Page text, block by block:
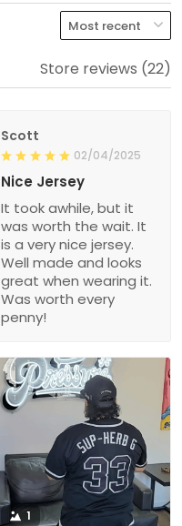
Store reviews (22)
Scott
02/04/2025
Nice Jersey
It took awhile, but it
was worth the wait. It
is a very nice jersey.
Well made and looks
great when wearing it.
Was worth every
penny!
1